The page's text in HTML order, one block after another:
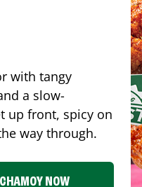
with tangy
a slow-
up front, spicy on
way through.
NOW